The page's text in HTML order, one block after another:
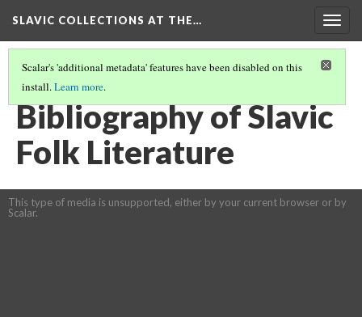
SLAVIC COLLECTIONS AT THE…
Scalar's 'additional metadata' features have been disabled on this
install.Learn more.
GENERAL SLAVIC REFERENCE COLLECTION SECTION 1
Bibliography of Slavic
Folk Literature
This type of media is unsupported, either by your current browser or by
Scalar.